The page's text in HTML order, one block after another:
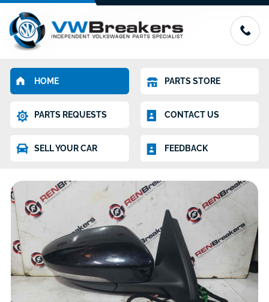
HOME PARTS STORE
PARTS REQUESTS CONTACT US
SELL YOUR CAR FEEDBACK